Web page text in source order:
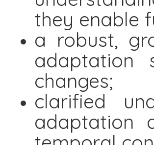
they enable
a robust,
adaptation
changes;
clarified
adaptation